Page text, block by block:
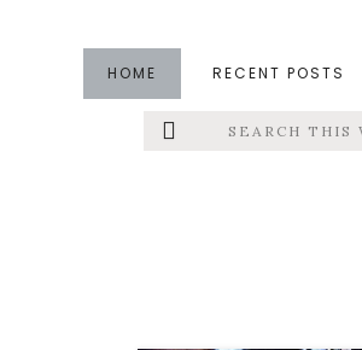
HOME RECENT POSTS
Search
this